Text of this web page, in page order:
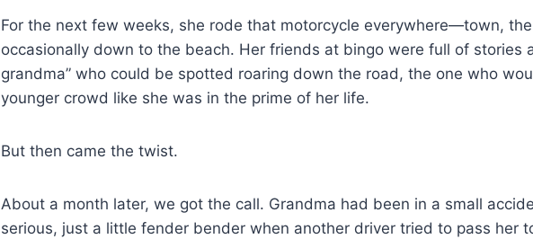
For the next few weeks, she rode that motorcycle everywhere—town,
occasionally down to the beach. Her friends at bingo were full of stories
grandma” who could be spotted roaring down the road, the one who
younger crowd like she was in the prime of her life.
But then came the twist.
About a month later, we got the call. Grandma had been in a small
serious, just a little fender bender when another driver tried to pass her